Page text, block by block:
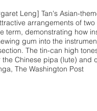
Leng] Tan's Asian-
arrangements of
term, demonstrating how
gum into the
The tin-can high
Chinese pipa (lute) and
The Washington Post